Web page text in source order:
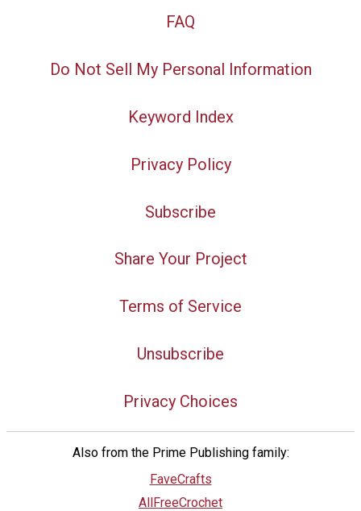
FAQ
Do Not Sell My Personal Information
Keyword Index
Privacy Policy
Subscribe
Share Your Project
Terms of Service
Unsubscribe
Privacy Choices
Also from the Prime Publishing family:
FaveCrafts
AllFreeCrochet